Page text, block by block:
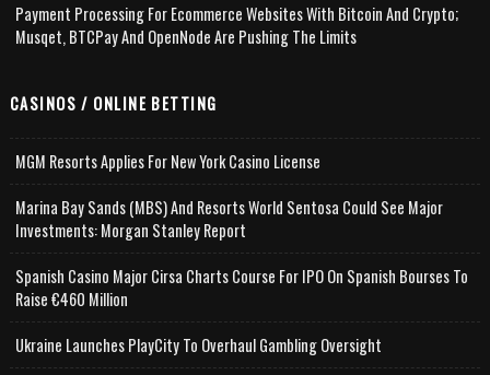
Payment Processing For Ecommerce Websites With Bitcoin And Crypto;
Musqet, BTCPay And OpenNode Are Pushing The Limits
CASINOS / ONLINE BETTING
MGM Resorts Applies For New York Casino License
Marina Bay Sands (MBS) And Resorts World Sentosa Could See Major
Investments: Morgan Stanley Report
Spanish Casino Major Cirsa Charts Course For IPO On Spanish Bourses To
Raise €460 Million
Ukraine Launches PlayCity To Overhaul Gambling Oversight